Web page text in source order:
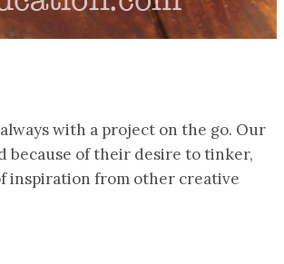
with a project on the go. Our
because of their desire to tinker,
inspiration from other creative